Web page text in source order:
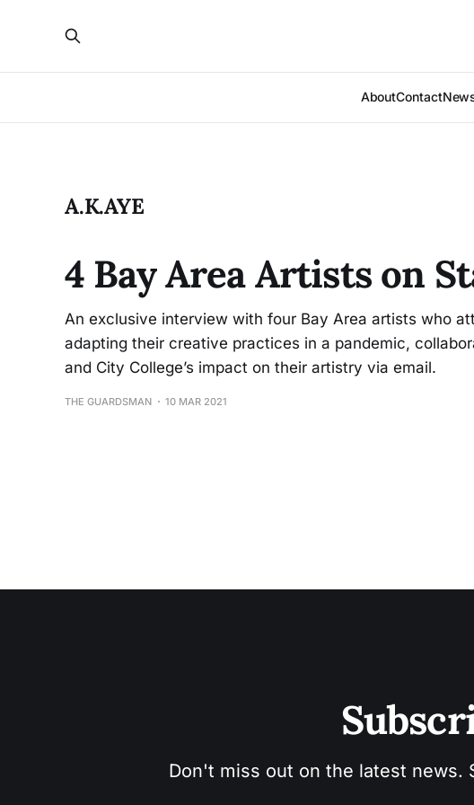
AboutContact
A.K.AYE
4 Bay Area Artists on
An exclusive interview with four Bay Area artists who
adapting their creative practices in a pandemic,
and City College’s impact on their artistry via email.
THE GUARDSMAN 10 MAR 2021
Don't miss out on the latest news.